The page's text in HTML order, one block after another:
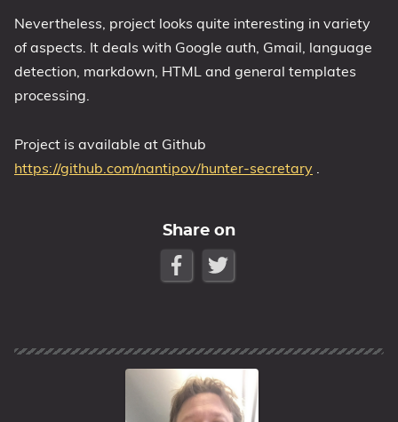
Nevertheless, project looks quite interesting in variety
of aspects. It deals with Google auth, Gmail, language
detection, markdown, HTML and general templates
processing.
Project is available at Github
https://github.com/nantipov/hunter-secretary .
Share on